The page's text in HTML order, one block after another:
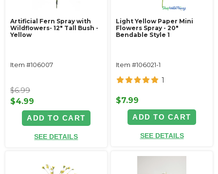
Artificial Fern Spray with
Wildflowers- 12" Tall Bush -
Yellow
Item #106007
$6.99
$4.99
ADD TO CART
SEE DETAILS
Light Yellow Paper Mini
Flowers Spray - 20"
Bendable Style 1
Item #106021-1
1
$7.99
ADD TO CART
SEE DETAILS